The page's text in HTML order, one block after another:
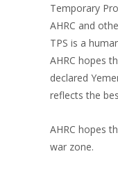
Temporary
AHRC and
TPS is a
AHRC hopes
declared
reflects the
AHRC hopes
war zone.